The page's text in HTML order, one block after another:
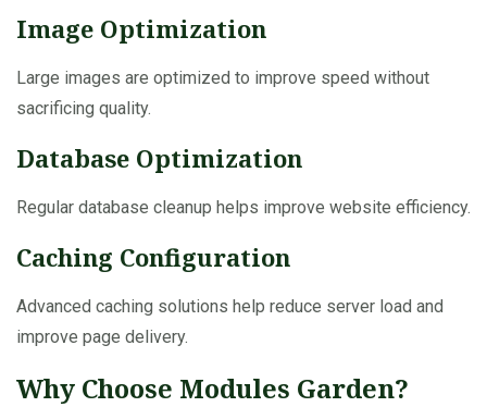
Image Optimization
Large images are optimized to improve speed without
sacrificing quality.
Database Optimization
Regular database cleanup helps improve website efficiency.
Caching Configuration
Advanced caching solutions help reduce server load and
improve page delivery.
Why Choose Modules Garden?